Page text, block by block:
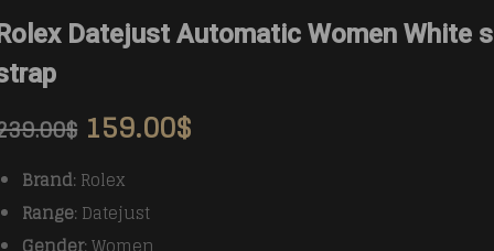
Complications
Colt
Complications
Chronomat
Rolex Datejust Automatic Women White
$ 159.00$
Brand: Rolex
Range: Datejust